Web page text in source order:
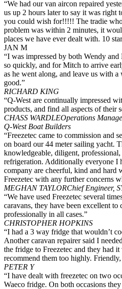
“We had our van aircon repaired
us up 2 hours later to say it was right
you could wish for!!!!! The tradie
problem was within 2 minutes, it
places we have ever dealt with. 10
JAN M
“I was impressed by both Wendy
so quickly, and for Mitch to arrive
as he went along, and leave us with
good.”
RICHARD KING
“Q-West are continually impressed
products, and find all aspects of their
CHASS WARDLEOperations
Q-West Boat Builders
“Freezetec came to commission and
on board our 44 meter sailing yacht.
knowledgeable, diligent, professional,
refrigeration. Additionally everyone I
company are cheerful, kind and
Freezetec with any further concerns
MEGHAN TAYLORChief Engineer,
“We have used Freezetec several
caravans, they have been excellent to
professionally in all cases.”
CHRISTOPHER HOPKINS
“I had a 3 way fridge that wouldn’t
Another caravan repairer said I
the fridge to Freezetec and they had
recommend them too highly.
PETER Y
“I have dealt with freezetec on two
Waeco fridge. On both occasions